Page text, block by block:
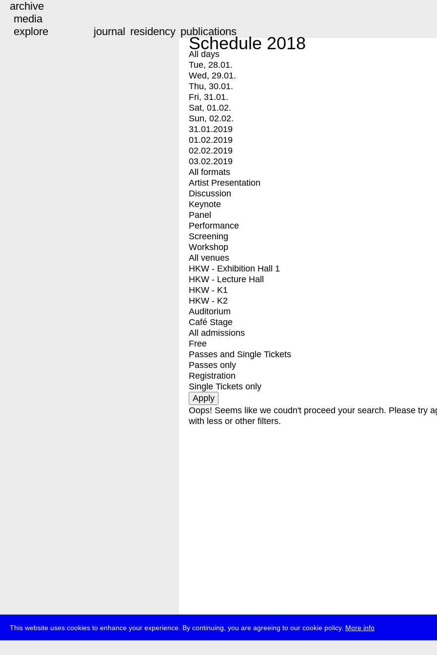
This website uses cookies to enhance your experience. By continuing, you are agreeing to our cookie policy. More info
archive
media
explore
journal residency publications
Schedule 2018
All days
Tue, 28.01.
Wed, 29.01.
Thu, 30.01.
Fri, 31.01.
Sat, 01.02.
Sun, 02.02.
31.01.2019
01.02.2019
02.02.2019
03.02.2019
All formats
Artist Presentation
Discussion
Keynote
Panel
Performance
Screening
Workshop
All venues
HKW - Exhibition Hall 1
HKW - Lecture Hall
HKW - K1
HKW - K2
Auditorium
Café Stage
All admissions
Free
Passes and Single Tickets
Passes only
Registration
Single Tickets only
Oops! Seems like we coudn't proceed your search. Please try
with less or other filters.